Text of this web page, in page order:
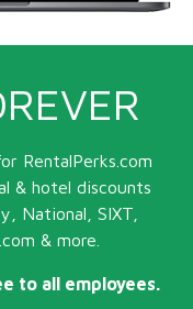
RentalPerks.com
& hotel discounts
National, SIXT,
& more.
to all employees.